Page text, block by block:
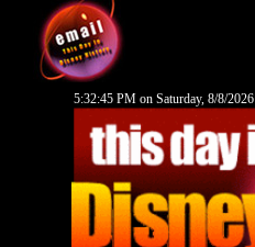
5:32:46 PM on Saturday, 8/8/2026